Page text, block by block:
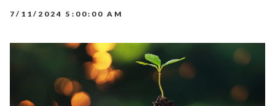
7/11/2024 5:00:00 AM